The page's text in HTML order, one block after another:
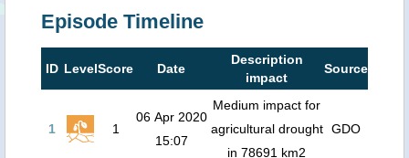
Episode Timeline
ID LevelScore Date
Description
impact
Source
1 1
06 Apr 2020
15:07
Medium impact for
agricultural drought
in 78691 km2
GDO